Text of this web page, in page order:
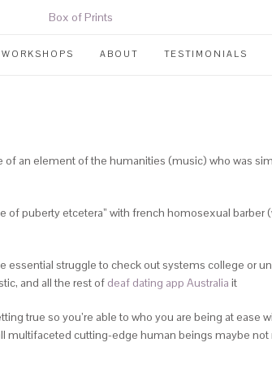
WORKSHOPS ABOUT TESTIMONIALS
an element of the humanities (music) who was
of puberty etcetera” with french homosexual
struggle to check out systems college or
and all the rest of deaf dating app Australia it
true so you’re able to who you are being at ease
multifaceted cutting-edge human beings maybe